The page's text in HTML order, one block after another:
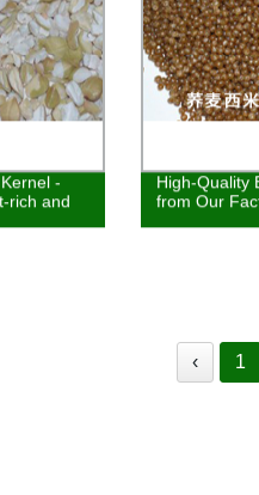
-
rich and
High-Quality
from Our
‹ 1